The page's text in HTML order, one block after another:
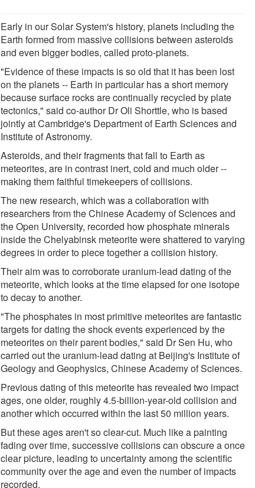
Early in our Solar System's history, planets including the
Earth formed from massive collisions between asteroids
and even bigger bodies, called proto-planets.
"Evidence of these impacts is so old that it has been lost
on the planets -- Earth in particular has a short memory
because surface rocks are continually recycled by plate
tectonics," said co-author Dr Oli Shorttle, who is based
jointly at Cambridge's Department of Earth Sciences and
Institute of Astronomy.
Asteroids, and their fragments that fall to Earth as
meteorites, are in contrast inert, cold and much older --
making them faithful timekeepers of collisions.
The new research, which was a collaboration with
researchers from the Chinese Academy of Sciences and
the Open University, recorded how phosphate minerals
inside the Chelyabinsk meteorite were shattered to varying
degrees in order to piece together a collision history.
Their aim was to corroborate uranium-lead dating of the
meteorite, which looks at the time elapsed for one isotope
to decay to another.
"The phosphates in most primitive meteorites are fantastic
targets for dating the shock events experienced by the
meteorites on their parent bodies," said Dr Sen Hu, who
carried out the uranium-lead dating at Beijing's Institute of
Geology and Geophysics, Chinese Academy of Sciences.
Previous dating of this meteorite has revealed two impact
ages, one older, roughly 4.5-billion-year-old collision and
another which occurred within the last 50 million years.
But these ages aren't so clear-cut. Much like a painting
fading over time, successive collisions can obscure a once
clear picture, leading to uncertainty among the scientific
community over the age and even the number of impacts
recorded.